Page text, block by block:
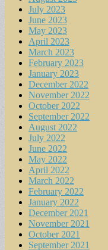
July 2023
June 2023
May 2023
April 2023
March 2023
February 2023
January 2023
December 2022
November 2022
October 2022
September 2022
August 2022
July 2022
June 2022
May 2022
April 2022
March 2022
February 2022
January 2022
December 2021
November 2021
October 2021
September 2021